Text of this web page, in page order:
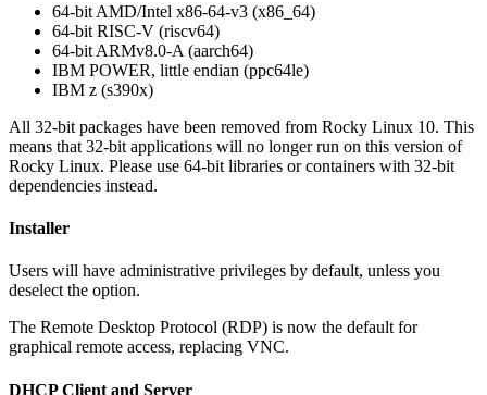
64-bit AMD/Intel x86-64-v3 (x86_64)
64-bit RISC-V (riscv64)
64-bit ARMv8.0-A (aarch64)
IBM POWER, little endian (ppc64le)
IBM z (s390x)
All 32-bit packages have been removed from Rocky Linux 10. This
means that 32-bit applications will no longer run on this version of
Rocky Linux. Please use 64-bit libraries or containers with 32-bit
dependencies instead.
Installer
Users will have administrative privileges by default, unless you
deselect the option.
The Remote Desktop Protocol (RDP) is now the default for
graphical remote access, replacing VNC.
DHCP Client and Server